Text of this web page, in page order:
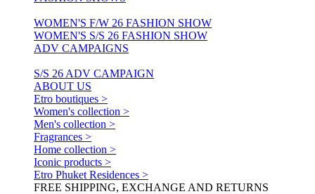
WOMEN'S F/W 26 FASHION SHOW
WOMEN'S S/S 26 FASHION SHOW
ADV CAMPAIGNS
S/S 26 ADV CAMPAIGN
ABOUT US
Etro boutiques >
Women's collection >
Men's collection >
Fragrances >
Home collection >
Iconic products >
Etro Phuket Residences >
FREE SHIPPING, EXCHANGE AND RETURNS